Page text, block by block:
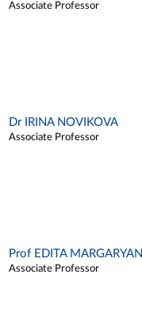
Associate Professor
Dr IRINA NOVIKOVA
Associate Professor
Prof EDITA MARGARYAN
Associate Professor